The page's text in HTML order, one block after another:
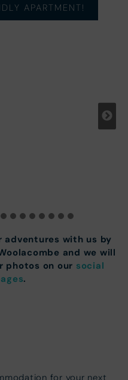
APARTMENT!
adventures with us by
and we will
photos on our social
.
for your next